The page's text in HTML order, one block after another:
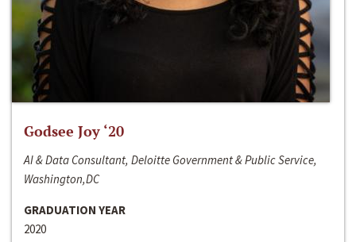
Godsee Joy ‘20
AI & Data Consultant, Deloitte Government & Public Service,
Washington,DC
GRADUATION YEAR
2020